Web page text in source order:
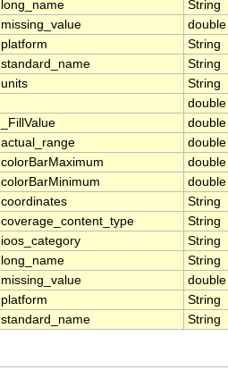
long_name
String
missing_value
double
platform
String
standard_name
String
units
String
double
_FillValue
double
actual_range
double
colorBarMaximum
double
colorBarMinimum
double
coordinates
String
coverage_content_type
String
ioos_category
String
long_name
String
missing_value
double
platform
String
standard_name String